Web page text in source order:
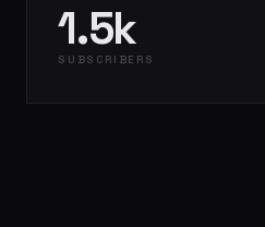
1.5k
SUBSCRIBERS